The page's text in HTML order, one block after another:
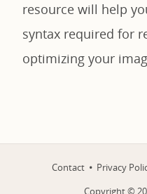
resource will help
syntax required for
optimizing your
Contact Privacy
Copyright ©